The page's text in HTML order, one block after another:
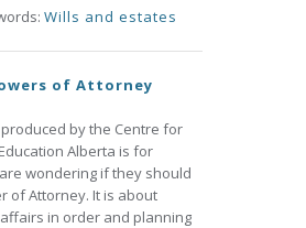
Wills and estates
of Attorney
by the Centre for
Alberta is for
wondering if they should
of Attorney. It is about
in order and planning